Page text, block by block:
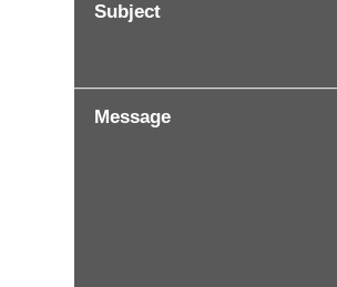
Subject
Message